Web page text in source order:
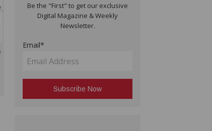
Be the "First" to get our exclusive
Digital Magazine & Weekly
Newsletter.
Email*